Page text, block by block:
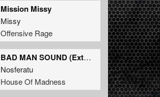
Mission Missy
Missy
Offensive Rage
BAD MAN SOUND (Extended Mix)
Nosferatu
House Of Madness